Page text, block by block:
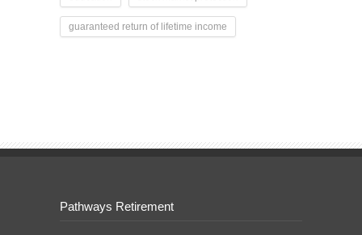
guaranteed return of lifetime income
Pathways Retirement